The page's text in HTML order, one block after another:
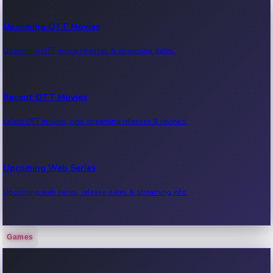
Upcoming OTT Movies
Upcoming OTT movie releases & streaming dates.
Recent OTT Movies
Latest OTT movies, new streaming releases & reviews.
Upcoming Web Series
Upcoming web series, release dates & streaming info.
Recent Web Series
Games